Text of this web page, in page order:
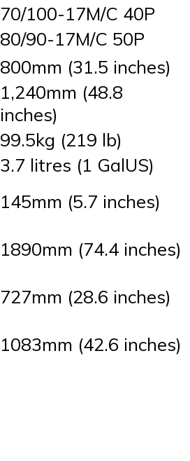
70/100-17M/C 40P
80/90-17M/C 50P
800mm (31.5 inches)
1,240mm (48.8
inches)
99.5kg (219 lb)
3.7 litres (1 GalUS)
145mm (5.7 inches)
1890mm (74.4 inches)
727mm (28.6 inches)
1083mm (42.6 inches)